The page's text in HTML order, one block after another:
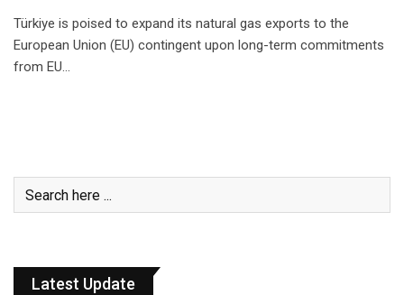
Türkiye is poised to expand its natural gas exports to the
European Union (EU) contingent upon long-term commitments
from EU…
Latest Update